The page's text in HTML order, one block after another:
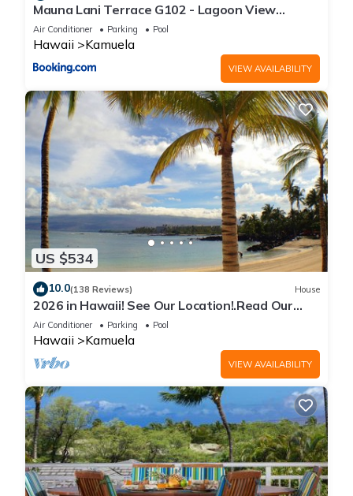
Mauna Lani Terrace G102 - Lagoon View
Terrace Suite - Upscale Luxury Waterfront
Air Conditioner Parking Pool
Hawaii Kamuela
VIEW AVAILABILITY
US $534
10.0(138 Reviews) House
2026 in Hawaii! See Our Location!.Read Our
Reviews!.So Many Extras!
Air Conditioner Parking Pool
Hawaii Kamuela
VIEW AVAILABILITY